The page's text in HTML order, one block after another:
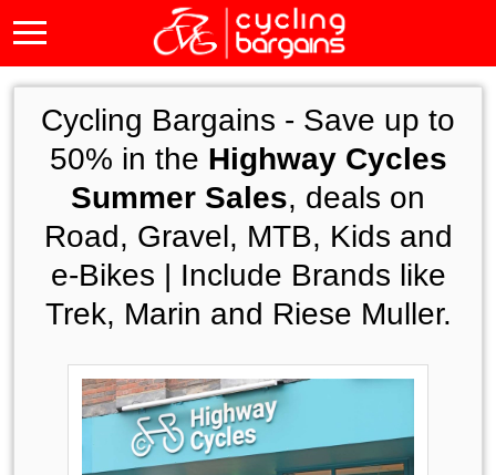
Cycling Bargains - Save up to
50% in the Highway Cycles
Summer Sales, deals on
Road, Gravel, MTB, Kids and
e-Bikes | Include Brands like
Trek, Marin and Riese Muller.